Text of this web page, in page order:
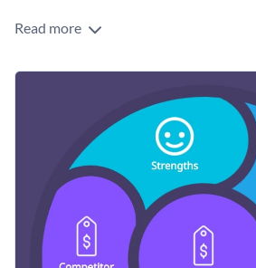
Take your content design to the next
fonts will tailor this design to your
broad collection of classic typefaces
Access millions of free graphics
Visualize data with custom
Add interactivity like animation,
Download in JPG, PNG, PDF and
Marvelous graphics are just around
informative graphic. For creative
Visme’s extensive selection of
Edit this template with our
infographic
Read more